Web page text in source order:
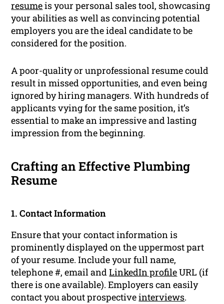
resumeis your personal sales tool, showcasing
your abilities as well as convincing potential
employers you are the ideal candidate to be
considered for the position.
A poor-quality or unprofessional resume could
result in missed opportunities, and even being
ignored by hiring managers. With hundreds of
applicants vying for the same position, it’s
essential to make an impressive and lasting
impression from the beginning.
Crafting an Effective Plumbing
Resume
1. Contact Information
Ensure that your contact information is
prominently displayed on the uppermost part
of your resume. Include your full name,
telephone #, email andLinkedIn profileURL (if
there is one available). Employers can easily
contact you about prospectiveinterviews.